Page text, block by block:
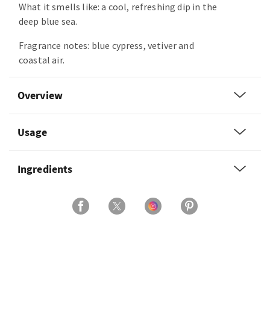
What it smells like: a cool, refreshing dip in the
deep blue sea.
Fragrance notes: blue cypress, vetiver and
coastal air.
Overview
Usage
Ingredients